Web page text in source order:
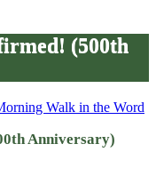
(500th
Walk in the Word
Anniversary)